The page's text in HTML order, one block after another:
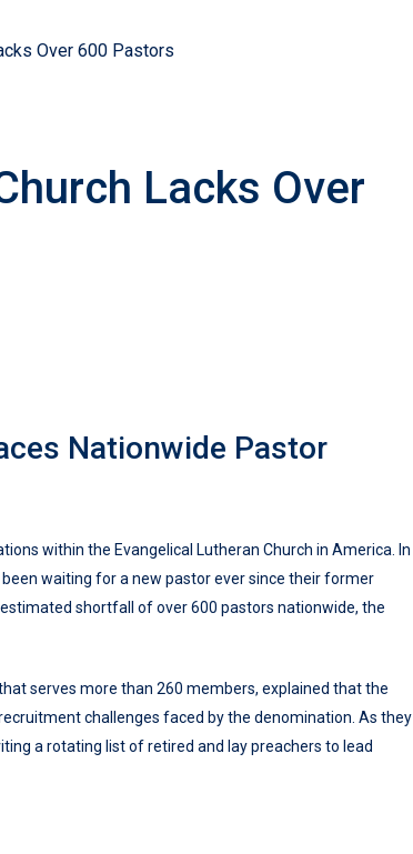
Over 600 Pastors
Lacks Over
Nationwide Pastor
within the Evangelical Lutheran Church in America. In
waiting for a new pastor ever since their former
shortfall of over 600 pastors nationwide, the
serves more than 260 members, explained that the
challenges faced by the denomination. As they
a rotating list of retired and lay preachers to lead